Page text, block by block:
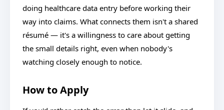
doing healthcare data entry before working their
way into claims. What connects them isn't a shared
résumé — it's a willingness to care about getting
the small details right, even when nobody's
watching closely enough to notice.
How to Apply